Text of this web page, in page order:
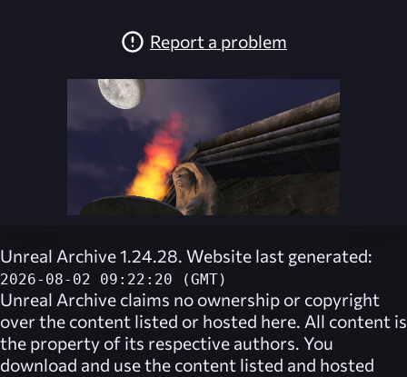
Report a problem
Unreal Archive 1.24.28. Website last generated:
2026-08-02 09:22:20 (GMT)
Unreal Archive claims no ownership or copyright
over the content listed or hosted here. All content is
the property of its respective authors. You
download and use the content listed and hosted